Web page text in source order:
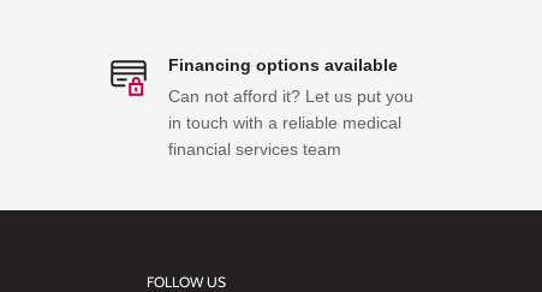
Financing options available
Can not afford it? Let us put you
in touch with a reliable medical
financial services team
FOLLOW US